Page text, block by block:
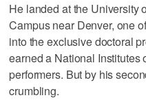
He landed at the University
Campus near Denver, one
into the exclusive doctoral
earned a National Institutes
performers. But by his
crumbling.